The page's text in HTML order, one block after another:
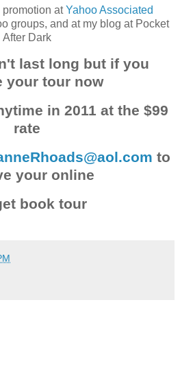
atYahoo Associated
groups, and at my blog at Pocket
After Dark
last long but if you
your tour now
in 2011 at the $99
rate
to
your online
book tour